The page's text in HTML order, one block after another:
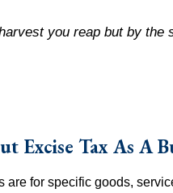
you reap but by the
Excise Tax As A
are for specific goods,